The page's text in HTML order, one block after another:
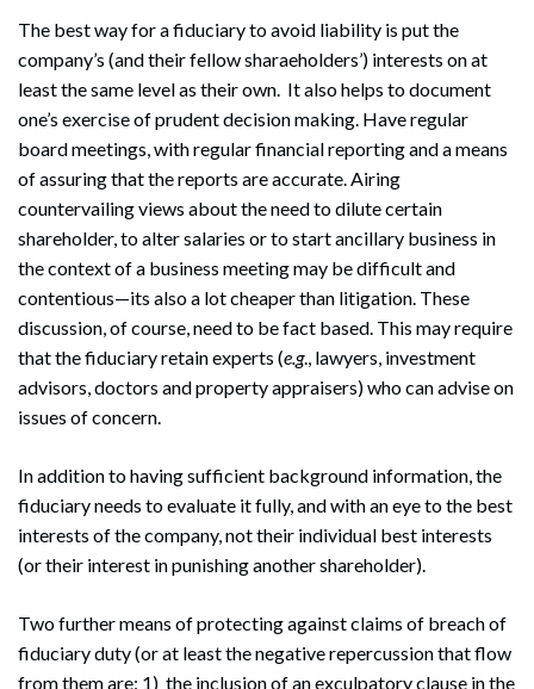
The best way for a fiduciary to avoid liability is put the
company’s (and their fellow sharaeholders’) interests on at
least the same level as their own. It also helps to document
one’s exercise of prudent decision making. Have regular
board meetings, with regular financial reporting and a means
of assuring that the reports are accurate. Airing
countervailing views about the need to dilute certain
shareholder, to alter salaries or to start ancillary business in
the context of a business meeting may be difficult and
contentious—its also a lot cheaper than litigation. These
discussion, of course, need to be fact based. This may require
that the fiduciary retain experts (e.g., lawyers, investment
advisors, doctors and property appraisers) who can advise on
issues of concern.
In addition to having sufficient background information, the
fiduciary needs to evaluate it fully, and with an eye to the best
interests of the company, not their individual best interests
(or their interest in punishing another shareholder).
Two further means of protecting against claims of breach of
fiduciary duty (or at least the negative repercussion that flow
from them are: 1) the inclusion of an exculpatory clause in the